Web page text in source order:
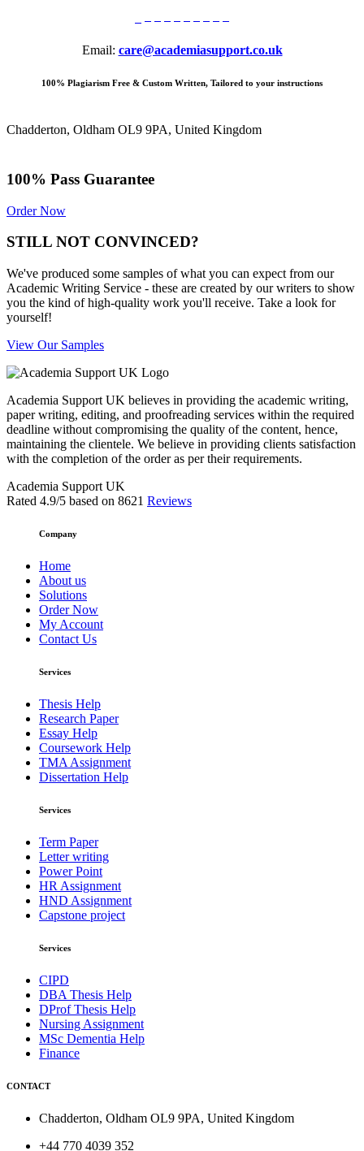
Email: care@academiasupport.co.uk
100% Plagiarism Free & Custom Written, Tailored to your instructions
Chadderton, Oldham OL9 9PA, United Kingdom
100% Pass Guarantee
Order Now
STILL NOT CONVINCED?
We've produced some samples of what you can expect from our
Academic Writing Service - these are created by our writers to show
you the kind of high-quality work you'll receive. Take a look for
yourself!
View Our Samples
Academia Support UK believes in providing the academic writing,
paper writing, editing, and proofreading services within the required
deadline without compromising the quality of the content, hence,
maintaining the clientele. We believe in providing clients satisfaction
with the completion of the order as per their requirements.
Academia Support UK
Rated 4.9/5 based on 8621 Reviews
Company
Home
About us
Solutions
Order Now
My Account
Contact Us
Services
Thesis Help
Research Paper
Essay Help
Coursework Help
TMA Assignment
Dissertation Help
Services
Term Paper
Letter writing
Power Point
HR Assignment
HND Assignment
Capstone project
Services
CIPD
DBA Thesis Help
DProf Thesis Help
Nursing Assignment
MSc Dementia Help
Finance
CONTACT
Chadderton, Oldham OL9 9PA, United Kingdom
+44 770 4039 352